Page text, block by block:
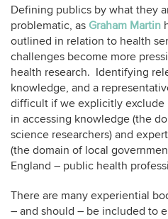
Defining publics by what they
problematic, as Graham Martin
outlined in relation to health
challenges become more
health research. Identifying
knowledge, and a
difficult if we explicitly exclude
in accessing knowledge (the
science researchers) and
(the domain of local
England – public health
There are many experiential
– and should – be included to